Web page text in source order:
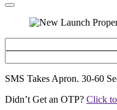
SMS Takes Apron. 30-60
Didn’t Get an OTP? Click